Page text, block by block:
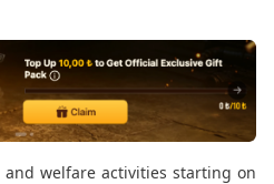
welfare activities starting on